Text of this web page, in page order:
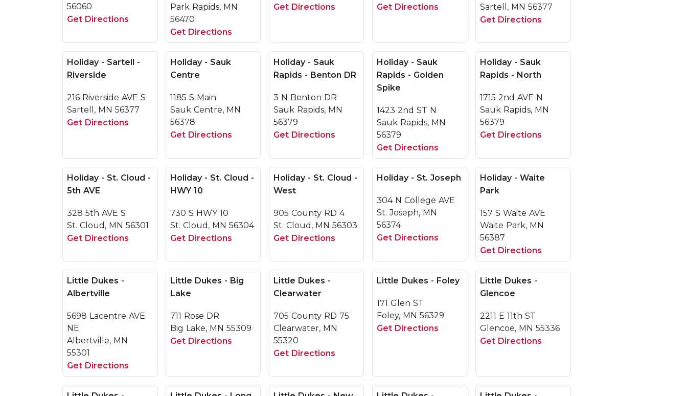
56060
Get Directions
Park Rapids, MN
56470
Get Directions
Get Directions
Get Directions
Sartell, MN 56377
Get Directions
Holiday - Sartell -
Riverside
216 Riverside AVE S
Sartell, MN 56377
Get Directions
Holiday - Sauk
Centre
1185 S Main
Sauk Centre, MN
56378
Get Directions
Holiday - Sauk
Rapids - Benton DR
3 N Benton DR
Sauk Rapids, MN
56379
Get Directions
Holiday - Sauk
Rapids - Golden
Spike
1423 2nd ST N
Sauk Rapids, MN
56379
Get Directions
Holiday - Sauk
Rapids - North
1715 2nd AVE N
Sauk Rapids, MN
56379
Get Directions
Holiday - St. Cloud -
5th AVE
328 5th AVE S
St. Cloud, MN 56301
Get Directions
Holiday - St. Cloud -
HWY 10
730 S HWY 10
St. Cloud, MN 56304
Get Directions
Holiday - St. Cloud -
West
905 County RD 4
St. Cloud, MN 56303
Get Directions
Holiday - St. Joseph
304 N College AVE
St. Joseph, MN
56374
Get Directions
Holiday - Waite
Park
157 S Waite AVE
Waite Park, MN
56387
Get Directions
Little Dukes -
Albertville
5698 Lacentre AVE
NE
Albertville, MN
55301
Get Directions
Little Dukes - Big
Lake
711 Rose DR
Big Lake, MN 55309
Get Directions
Little Dukes -
Clearwater
705 County RD 75
Clearwater, MN
55320
Get Directions
Little Dukes - Foley
171 Glen ST
Foley, MN 56329
Get Directions
Little Dukes -
Glencoe
2211 E 11th ST
Glencoe, MN 55336
Get Directions